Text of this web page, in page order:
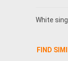
White
FIND